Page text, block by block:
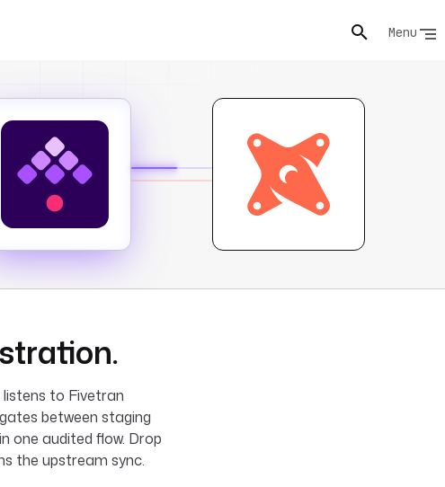
Menu
to Fivetran
between staging
one audited flow. Drop
the upstream sync.